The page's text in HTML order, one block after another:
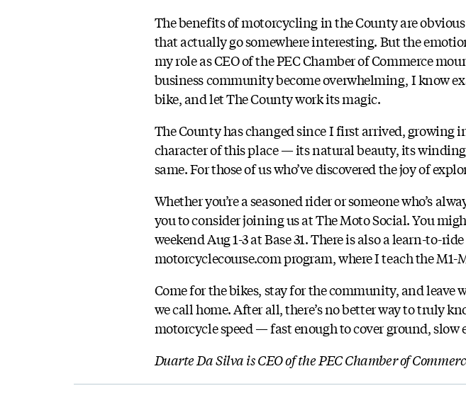
The benefits of motorcycling in the County are
that actually go somewhere interesting. But the
my role as CEO of the PEC Chamber of Commerce
business community become overwhelming, I know
bike, and let The County work its magic.
The County has changed since I first arrived,
character of this place — its natural beauty, its
same. For those of us who’ve discovered the joy of
Whether you’re a seasoned rider or someone who’s
you to consider joining us at The Moto Social. You
weekend Aug 1-3 at Base 31. There is also a learn-to-
motorcyclecourse.com program, where I teach the M1-
Come for the bikes, stay for the community, and
we call home. After all, there’s no better way to truly
motorcycle speed — fast enough to cover ground, slow
Duarte Da Silva is CEO of the PEC Chamber of